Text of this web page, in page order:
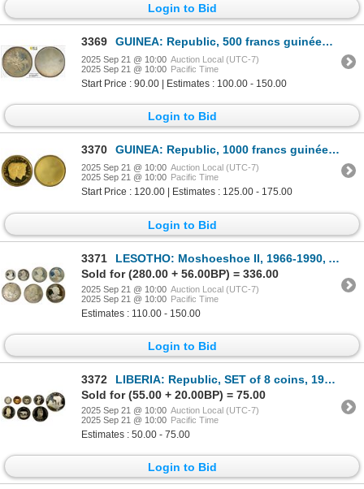
Login to Bid
3369 GUINEA: Republic, 500 francs guinéens, ND (1969), PCGS Specimen 61
2025 Sep 21 @ 10:00 Auction Local (UTC-7)
2025 Sep 21 @ 10:00 Pacific Time
Start Price : 90.00 | Estimates : 100.00 - 150.00
Login to Bid
3370 GUINEA: Republic, 1000 francs guinéens, ND (1969), PCGS Specimen 64
2025 Sep 21 @ 10:00 Auction Local (UTC-7)
2025 Sep 21 @ 10:00 Pacific Time
Start Price : 120.00 | Estimates : 125.00 - 175.00
Login to Bid
3371
LESOTHO: Moshoeshoe II, 1966-1990, AR SET of 7 coins, 1966
Sold for (280.00 + 56.00BP) = 336.00
2025 Sep 21 @ 10:00 Auction Local (UTC-7)
2025 Sep 21 @ 10:00 Pacific Time
Estimates : 110.00 - 150.00
Login to Bid
3372
LIBERIA: Republic, SET of 8 coins, 1979-FM, Choice Proof
Sold for (55.00 + 20.00BP) = 75.00
2025 Sep 21 @ 10:00 Auction Local (UTC-7)
2025 Sep 21 @ 10:00 Pacific Time
Estimates : 50.00 - 75.00
Login to Bid